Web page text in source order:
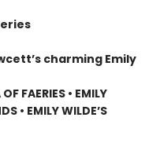
charming Emily
FAERIES • EMILY
• EMILY WILDE’S